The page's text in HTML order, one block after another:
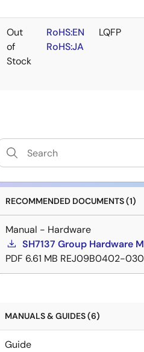
Out
of
Stock
RoHS:EN
RoHS:JA
LQFP
RECOMMENDED DOCUMENTS (1)
Manual - Hardware
SH7137 Group Hardware
PDF 6.61 MB REJ09B0402-
MANUALS & GUIDES (6)
Guide